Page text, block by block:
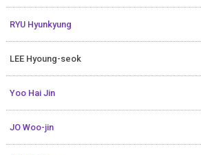
RYU Hyunkyung
LEE Hyoung-seok
Yoo Hai Jin
JO Woo-jin